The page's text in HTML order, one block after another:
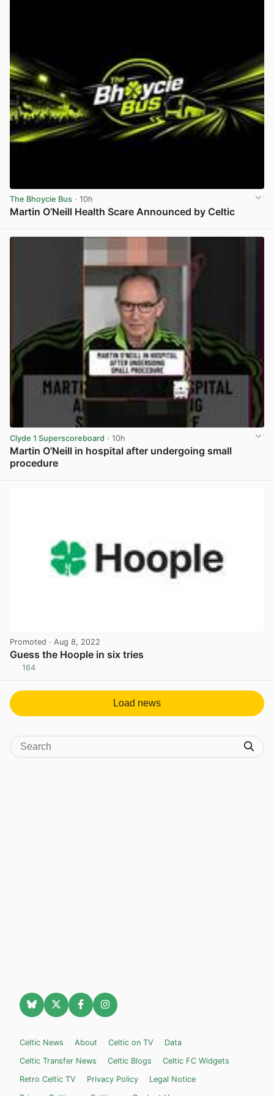
The Bhoycie Bus · 10h
Martin O’Neill Health Scare Announced by Celtic
Clyde 1 Superscoreboard · 10h
Martin O’Neill in hospital after undergoing small
procedure
Promoted · Aug 8, 2022
Guess the Hoople in six tries
164
Load news
Celtic News About Celtic on TV
Data
Celtic Transfer News
Celtic Blogs
Celtic FC Widgets
Retro Celtic TV
Privacy Policy
Legal Notice